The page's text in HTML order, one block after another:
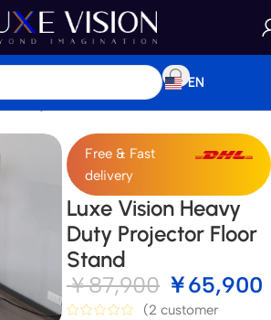
EN
/Projector Mount & Stand
Free & Fast
delivery
Luxe Vision Heavy
Duty Projector Floor
Stand
￥87,900 ￥65,900
(2 customer